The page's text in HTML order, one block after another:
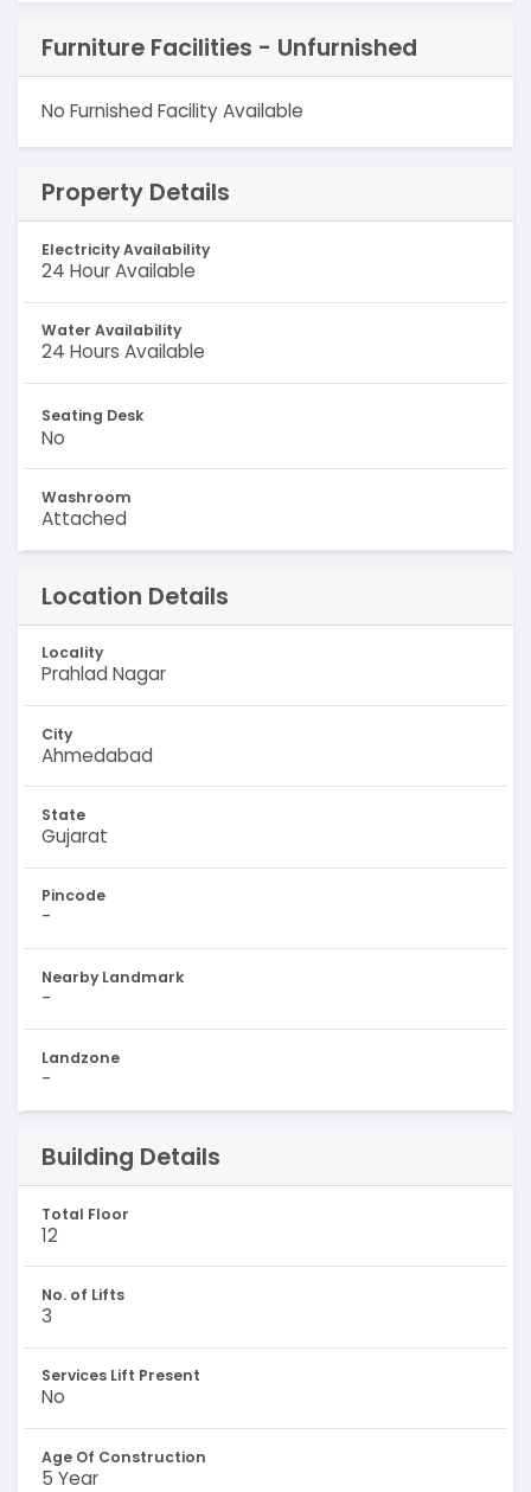
Furniture Facilities - Unfurnished
No Furnished Facility Available
Property Details
Electricity Availability
24 Hour Available
Water Availability
24 Hours Available
Seating Desk
No
Washroom
Attached
Location Details
Locality
Prahlad Nagar
City
Ahmedabad
State
Gujarat
Pincode
-
Nearby Landmark
-
Landzone
-
Building Details
Total Floor
12
No. of Lifts
3
Services Lift Present
No
Age Of Construction
5 Year